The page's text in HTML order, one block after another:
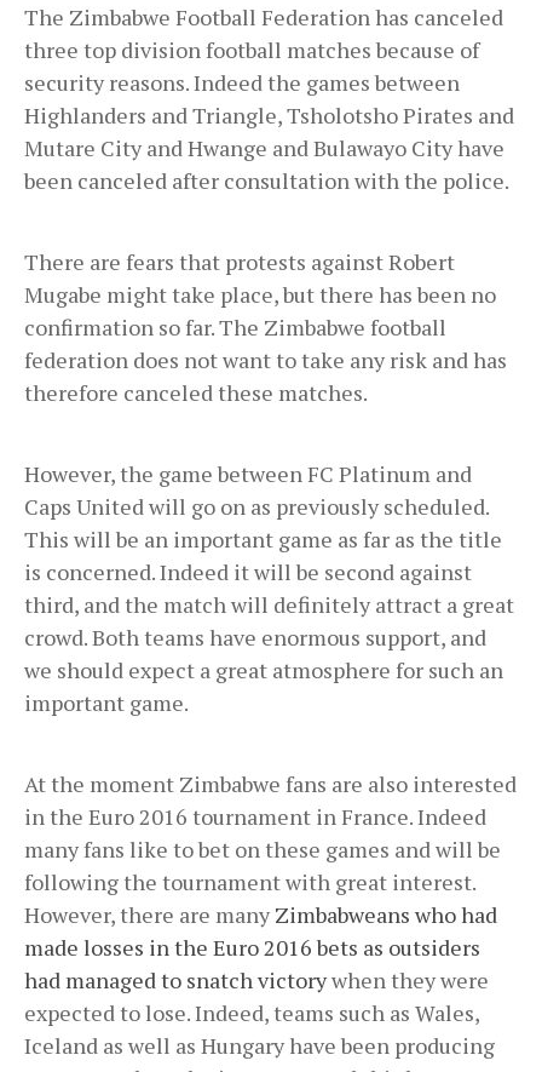
The Zimbabwe Football Federation has canceled
three top division football matches because of
security reasons. Indeed the games between
Highlanders and Triangle, Tsholotsho Pirates and
Mutare City and Hwange and Bulawayo City have
been canceled after consultation with the police.
There are fears that protests against Robert
Mugabe might take place, but there has been no
confirmation so far. The Zimbabwe football
federation does not want to take any risk and has
therefore canceled these matches.
However, the game between FC Platinum and
Caps United will go on as previously scheduled.
This will be an important game as far as the title
is concerned. Indeed it will be second against
third, and the match will definitely attract a great
crowd. Both teams have enormous support, and
we should expect a great atmosphere for such an
important game.
At the moment Zimbabwe fans are also interested
in the Euro 2016 tournament in France. Indeed
many fans like to bet on these games and will be
following the tournament with great interest.
However, there are many Zimbabweans who had
made losses in the Euro 2016 bets as outsiders
had managed to snatch victorywhen they were
expected to lose. Indeed, teams such as Wales,
Iceland as well as Hungary have been producing